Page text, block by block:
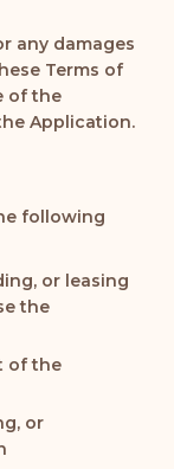
any damages
Terms of
of the
Application.
following
or leasing
the
of the
or